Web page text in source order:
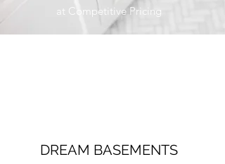
at Competitive Pricing
DREAM BASEMENTS